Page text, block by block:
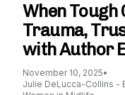
When Tough
Trauma,
with Author
November 10, 2025•
Julie DeLucca-Collins -